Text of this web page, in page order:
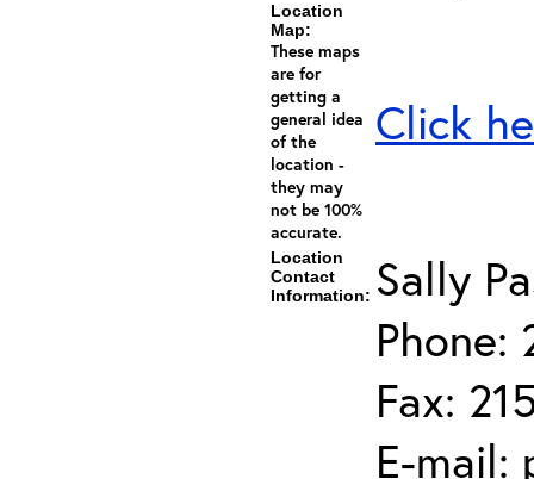
Location
Map:
These maps
are for
getting a
general idea
of the
location -
they may
not be 100%
accurate.
Click
Location
Contact
Information: Sally
Phone:
Fax:
E-mail: